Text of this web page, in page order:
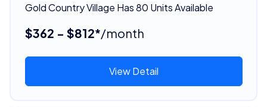
Gold Country Village Has 80 Units Available
$362 - $812*/month
View Detail